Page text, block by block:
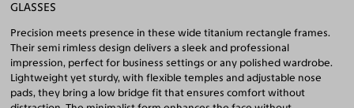
GLASSES
Precision meets presence in these wide titanium rectangle frames.
Their semi rimless design delivers a sleek and professional
impression, perfect for business settings or any polished wardrobe.
Lightweight yet sturdy, with flexible temples and adjustable nose
pads, they bring a low bridge fit that ensures comfort without